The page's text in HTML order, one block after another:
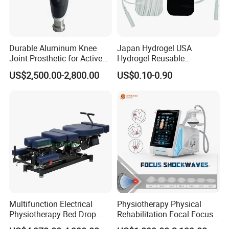
Series of hyperbaric oxygen chambers we supply:
-Top Luxury Hyperbaric Oxygen Chambers
-Cabin Style Comfortable Hyperbaric Oxygen Chambers
- Enhanced Box Style Hyperbaric Oxygen Chambers(2ATA-3ATA)
-Capsule Style Hard Hyperbaric Oxygen Chambers
-Various shapes economical soft body Hyperbaric Oxygen
-Veterinary Hard Hyperbaric Oxygen Chambers
Durable Aluminum Knee
Joint Prosthetic for Active
Lifestyles
US$2,500.00-2,800.00
Japan Hydrogel USA
Hydrogel Reusable
Tens/EMS Electrode Pad
with Even Current
Residue
US$0.10-0.90
Multifunction Electrical
Physiotherapy Bed Drop
Osteopathic Chiropractic
Physiotherapy Physical
Rehabilitation Focal Focus
Focused Shockwave